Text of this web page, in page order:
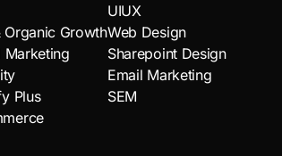
UIUX
Organic GrowthWeb Design
Marketing
Sharepoint Design
Email Marketing
Plus
SEM